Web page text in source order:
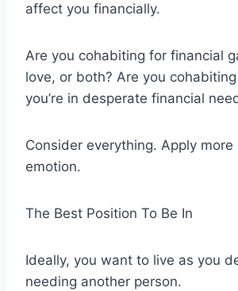
affect you financially.
Are you cohabiting for financial
love, or both? Are you
you’re in desperate financial
Consider everything. Apply more
emotion.
The Best Position To Be In
Ideally, you want to live as you
needing another person.